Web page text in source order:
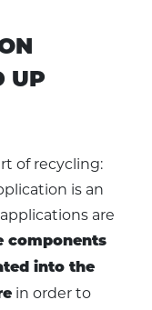
UP
of recycling:
is an
are
components
into the
in order to